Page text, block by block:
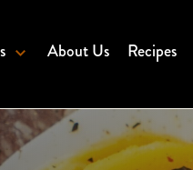
About Us Recipes